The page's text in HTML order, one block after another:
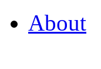
About